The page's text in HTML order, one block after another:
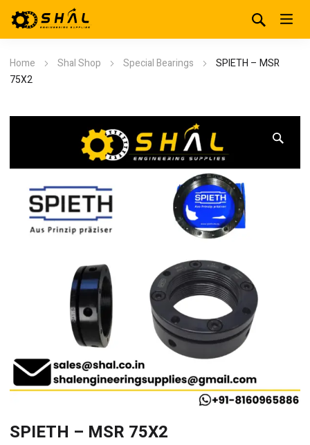
Home Shal Shop Special Bearings
SPIETH – MSR
75X2
SPIETH – MSR 75X2